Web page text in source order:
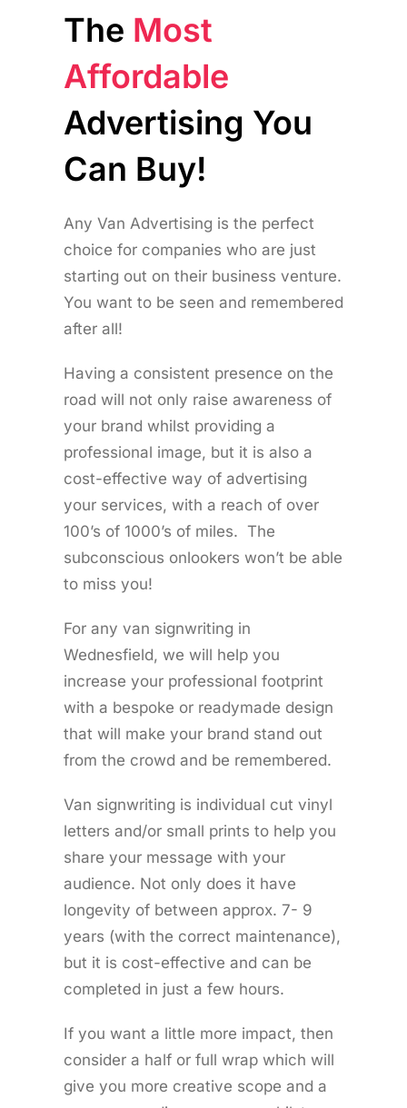
The Most
Affordable
Advertising You
Can Buy!
Any Van Advertising is the perfect
choice for companies who are just
starting out on their business venture.
You want to be seen and remembered
after all!
Having a consistent presence on the
road will not only raise awareness of
your brand whilst providing a
professional image, but it is also a
cost-effective way of advertising
your services, with a reach of over
100’s of 1000’s of miles. The
subconscious onlookers won’t be able
to miss you!
For any van signwriting in
Wednesfield, we will help you
increase your professional footprint
with a bespoke or readymade design
that will make your brand stand out
from the crowd and be remembered.
Van signwriting is individual cut vinyl
letters and/or small prints to help you
share your message with your
audience. Not only does it have
longevity of between approx. 7- 9
years (with the correct maintenance),
but it is cost-effective and can be
completed in just a few hours.
If you want a little more impact, then
consider a half or full wrap which will
give you more creative scope and a